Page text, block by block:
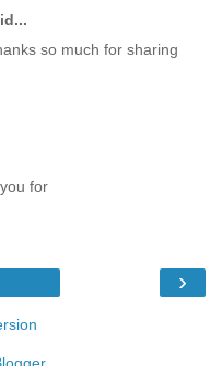
so much for sharing
for
›
.